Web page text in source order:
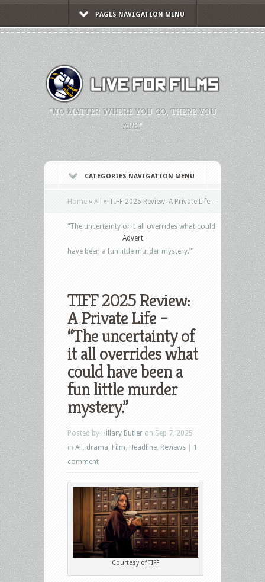
PAGES NAVIGATION MENU
"NO MATTER WHERE YOU GO, THERE YOU
ARE."
CATEGORIES NAVIGATION MENU
Home » All » TIFF 2025 Review: A Private Life –
“The uncertainty of it all overrides what could
have been a fun little murder mystery.”
Advert
TIFF 2025 Review:
A Private Life –
“The uncertainty of
it all overrides what
could have been a
fun little murder
mystery.”
Posted by Hillary Butler on Sep 7, 2025
in All drama Film Headline Reviews
1
comment
Courtesy of TIFF